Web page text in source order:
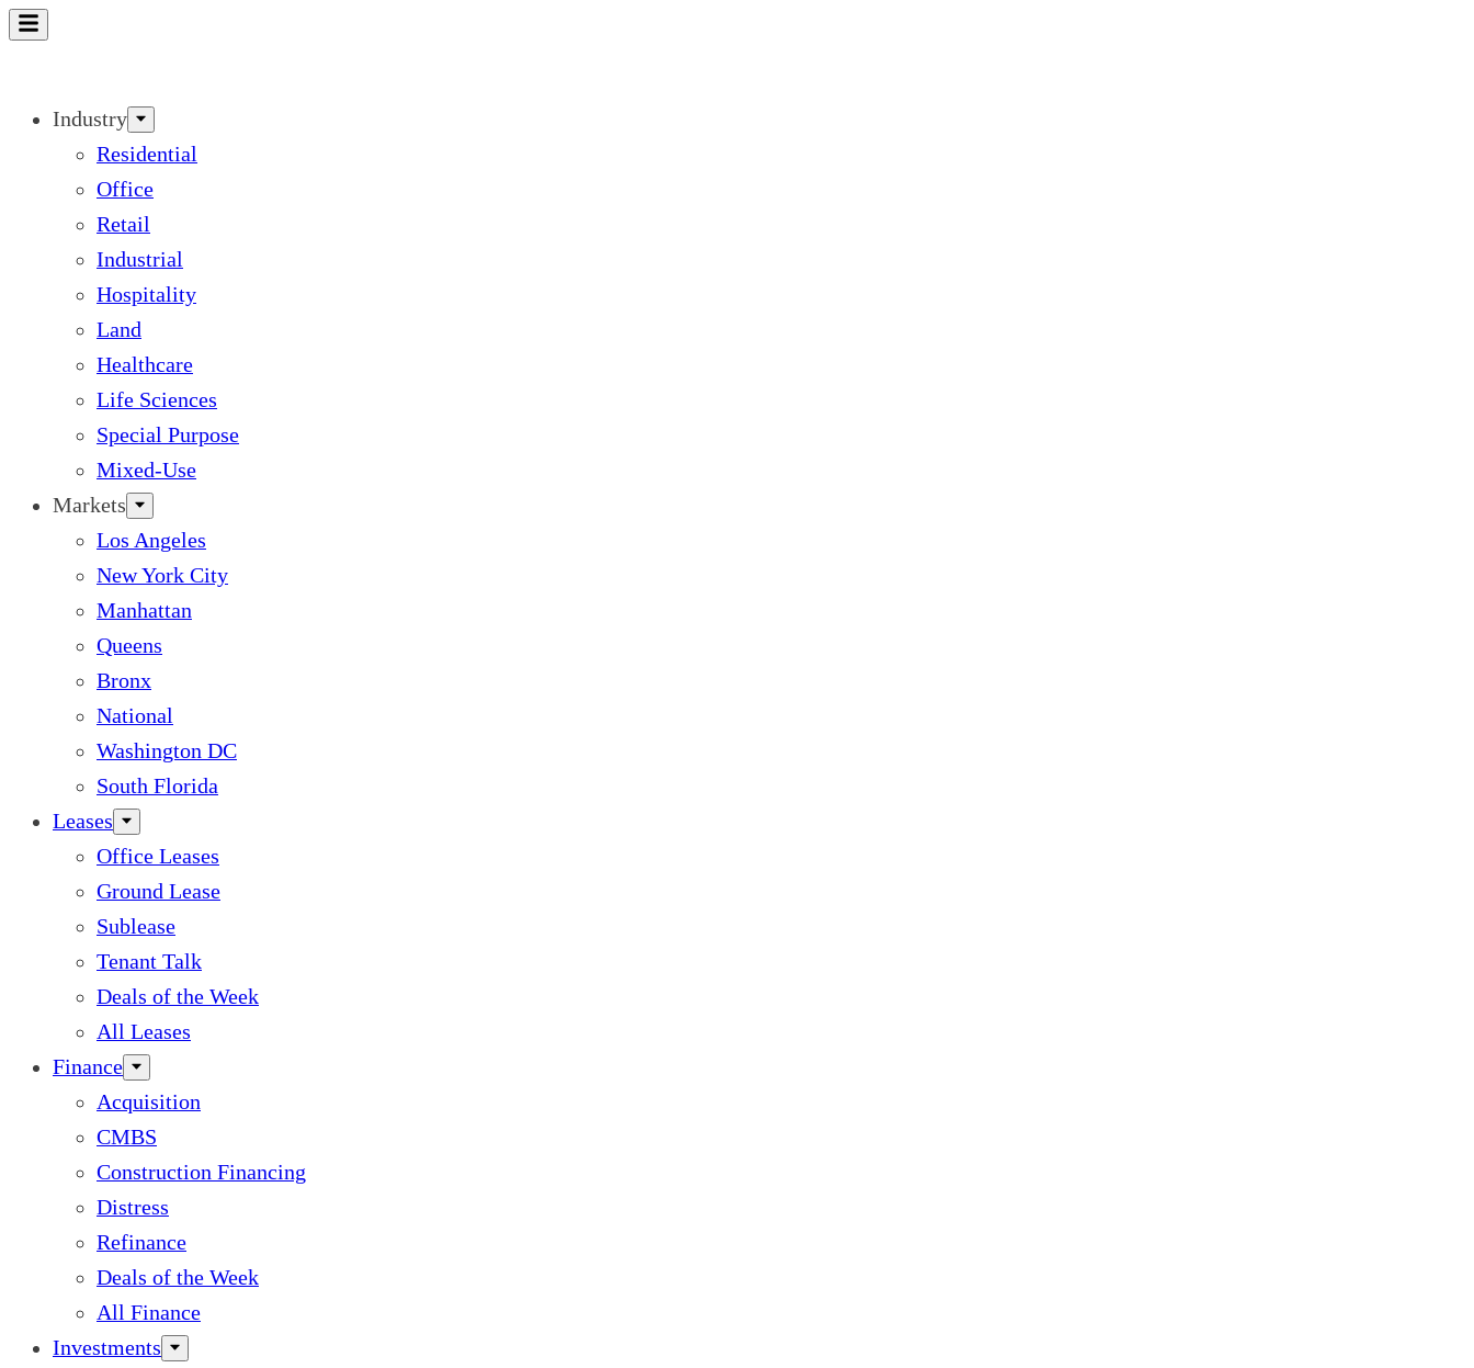
Skip
Industry
Residential
Office
Retail
Industrial
Hospitality
Land
Healthcare
Life Sciences
Special Purpose
Mixed-Use
Markets
Los Angeles
New York City
Manhattan
Queens
Bronx
National
Washington DC
South Florida
Leases
Office Leases
Ground Lease
Sublease
Tenant Talk
Deals of the Week
All Leases
Finance
Acquisition
CMBS
Construction Financing
Distress
Refinance
Deals of the Week
All Finance
Investments